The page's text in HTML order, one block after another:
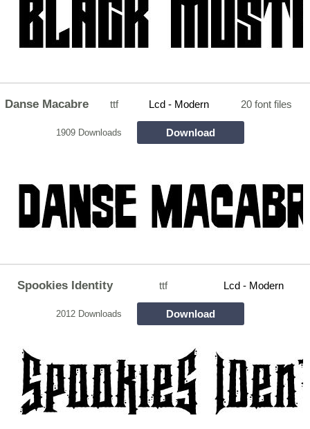
Danse Macabre ttf Lcd - Modern 20 font files
1909 Downloads Download
Spookies Identity ttf Lcd - Modern
2012 Downloads Download